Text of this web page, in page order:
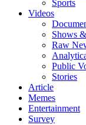
Sports
Videos
Shows
Raw
Public
Stories
Article
Memes
Entertainment
Survey